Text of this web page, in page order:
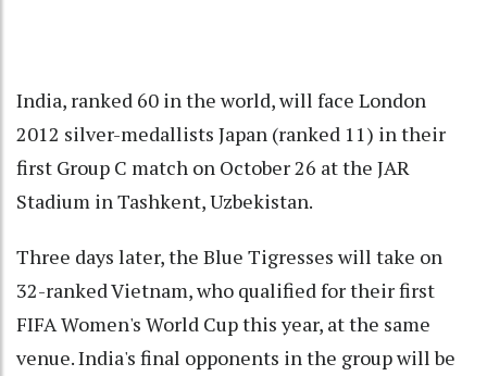
India, ranked 60 in the world, will face London
2012 silver-medallists Japan (ranked 11) in their
first Group C match on October 26 at the JAR
Stadium in Tashkent, Uzbekistan.
Three days later, the Blue Tigresses will take on
32-ranked Vietnam, who qualified for their first
FIFA Women's World Cup this year, at the same
venue. India's final opponents in the group will be